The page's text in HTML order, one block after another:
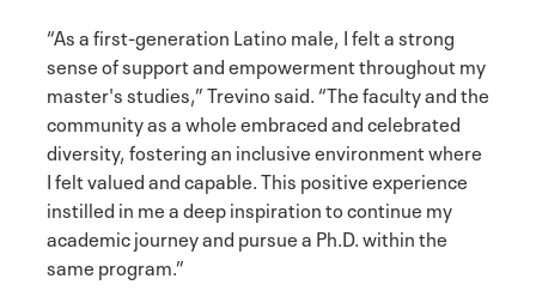
“As a first-generation Latino male, I felt a strong
sense of support and empowerment throughout my
master's studies,” Trevino said. “The faculty and the
community as a whole embraced and celebrated
diversity, fostering an inclusive environment where
I felt valued and capable. This positive experience
instilled in me a deep inspiration to continue my
academic journey and pursue a Ph.D. within the
same program.”